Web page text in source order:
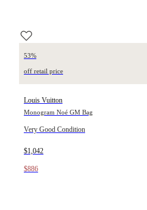
53%
off retail price
Louis Vuitton
Monogram Noé GM Bag
Very Good Condition
$1,042
$886